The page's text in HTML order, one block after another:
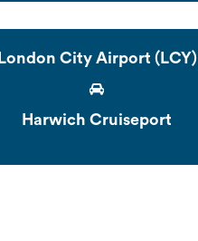
London City Airport (LCY)
Harwich Cruiseport